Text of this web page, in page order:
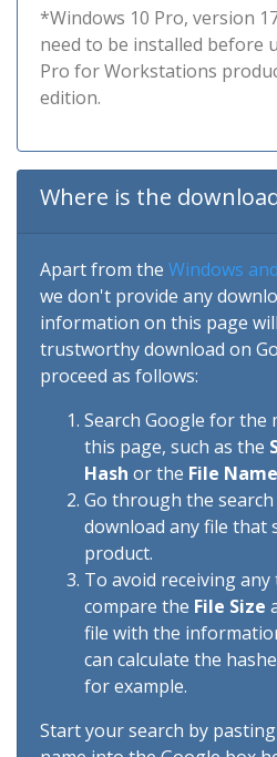
*Windows 10 Pro, version
need to be installed before
Pro for Workstations
edition.
Where is the
Apart from the Windows
we don't provide any
information on this page
trustworthy download on
proceed as follows:
Search Google for the
this page, such as the
Hash or the File Name
Go through the
download any file that
product.
To avoid receiving
compare the File Size
file with the
can calculate the
for example.
Start your search by